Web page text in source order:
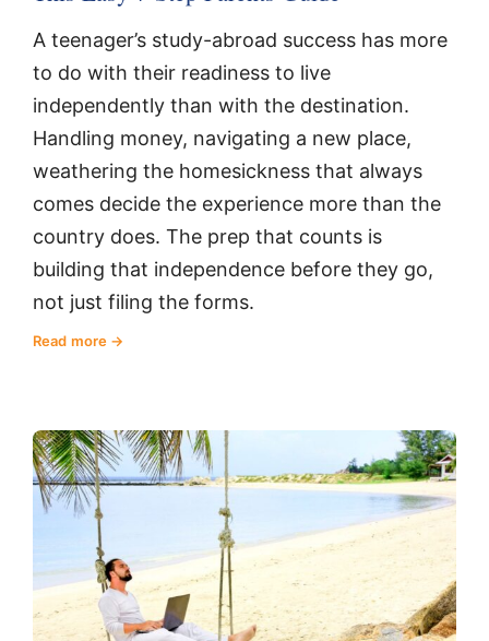
A teenager’s study-abroad success has more
to do with their readiness to live
independently than with the destination.
Handling money, navigating a new place,
weathering the homesickness that always
comes decide the experience more than the
country does. The prep that counts is
building that independence before they go,
not just filing the forms.
Read more